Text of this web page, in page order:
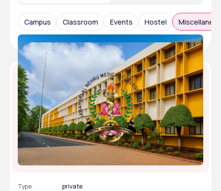
Campus Classroom Events Hostel
Jawaharlal Nehru Medical College - [JNMC],
Type
private